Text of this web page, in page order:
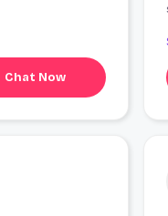
Chat Now